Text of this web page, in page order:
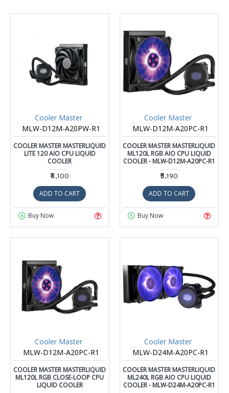
Cooler Master
MLW-D12M-A20PW-R1
COOLER MASTER MASTERLIQUID
LITE 120 AIO CPU LIQUID
COOLER
₹4,100
ADD TO CART
Buy Now
Cooler Master
MLW-D12M-A20PC-R1
COOLER MASTER MASTERLIQUID
ML120L RGB AIO CPU LIQUID
COOLER - MLW-D12M-A20PC-R1
₹5,190
ADD TO CART
Buy Now
Cooler Master
MLW-D12M-A20PC-R1
COOLER MASTER MASTERLIQUID
ML120L RGB CLOSE-LOOP CPU
LIQUID COOLER
Cooler Master
MLW-D24M-A20PC-R1
COOLER MASTER MASTERLIQUID
ML240L RGB AIO CPU LIQUID
COOLER - MLW-D24M-A20PC-R1